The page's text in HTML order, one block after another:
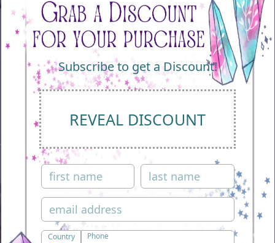
Subscribe to get a Discount!
REVEAL DISCOUNT
Country Phone